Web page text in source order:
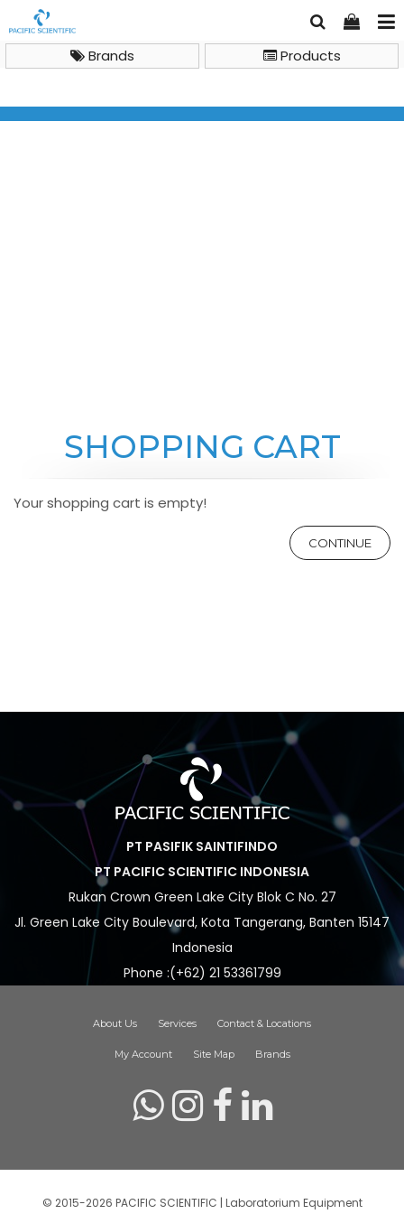
Products
Brands
SHOPPING CART
Your shopping cart is empty!
CONTINUE
PT PASIFIK SAINTIFINDO
PT PACIFIC SCIENTIFIC INDONESIA
Rukan Crown Green Lake City Blok C No. 27
Jl. Green Lake City Boulevard, Kota Tangerang, Banten 15147
Indonesia
Phone :(+62) 21 53361799
About Us Services Contact & Locations
My Account Site Map Brands
© 2015-2026 PACIFIC SCIENTIFIC | Laboratorium Equipment